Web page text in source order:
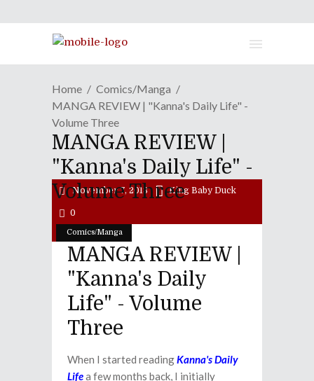
Home
Comics/Manga
MANGA REVIEW | "Kanna's Daily Life" -
Volume Three
MANGA REVIEW |
"Kanna's Daily Life" -
Volume Three
Comics/Manga
November 7, 2018 King Baby Duck
0
MANGA REVIEW |
"Kanna's Daily
Life" - Volume
Three
When I started readingKanna's Daily
Lifea few months back, I initially